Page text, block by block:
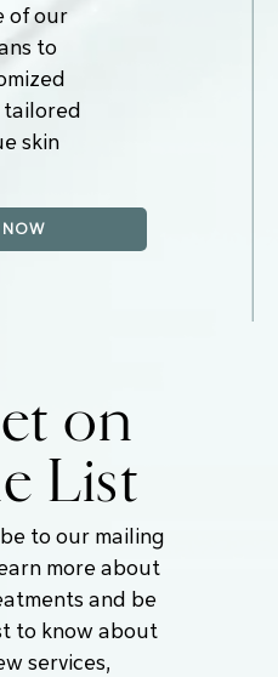
of our
to
skin
on
List
to our mailing
more about
and be
to know about
services,